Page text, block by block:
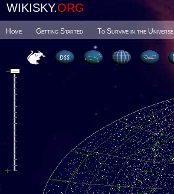
WIKISKY.ORG
Home Getting Started To Survive in the Universe